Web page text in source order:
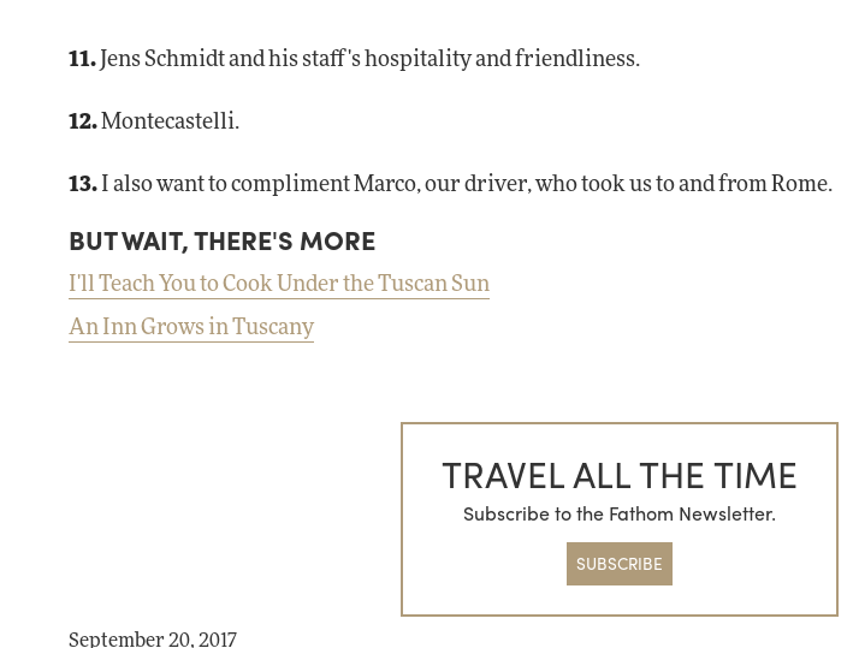
11. Jens Schmidt and his staff's hospitality and friendliness.
12.Montecastelli.
13. I also want to compliment Marco, our driver, who took us to and from Rome.
BUT WAIT, THERE'S MORE
I'll Teach You to Cook Under the Tuscan Sun
An Inn Grows in Tuscany
TRAVEL ALL THE TIME
Subscribe to the Fathom Newsletter.
SUBSCRIBE
September 20, 2017